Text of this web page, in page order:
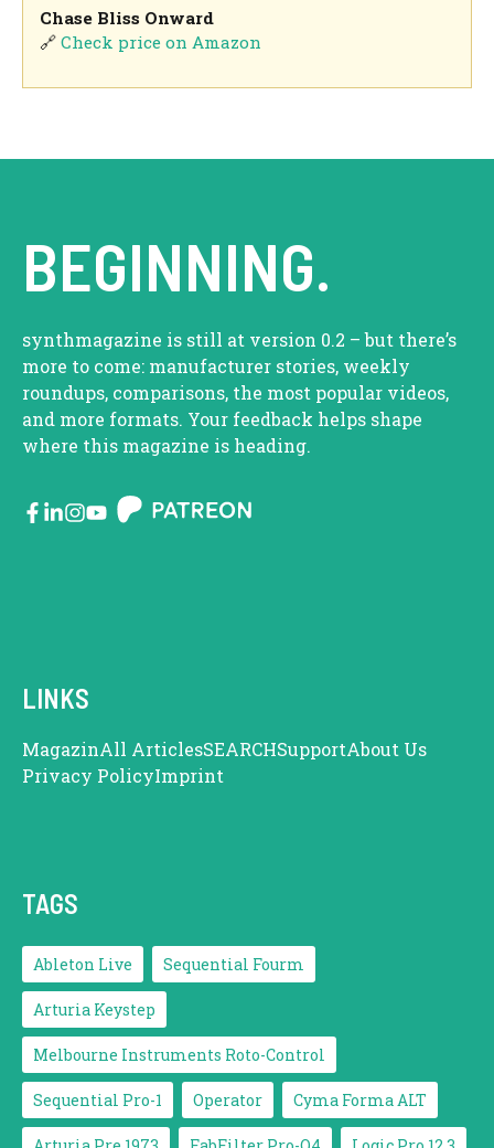
Chase Bliss Onward
🔗Check price on Amazon
BEGINNING.
synthmagazine is still at version 0.2 – but there’s
more to come: manufacturer stories, weekly
roundups, comparisons, the most popular videos,
and more formats. Your feedback helps shape
where this magazine is heading.
LINKS
MagazinAll ArticlesSEARCHSupportAbout Us
Privacy PolicyImprint
TAGS
Ableton Live Sequential Fourm
Arturia Keystep
Melbourne Instruments Roto-Control
Sequential Pro-1 Operator Cyma Forma ALT